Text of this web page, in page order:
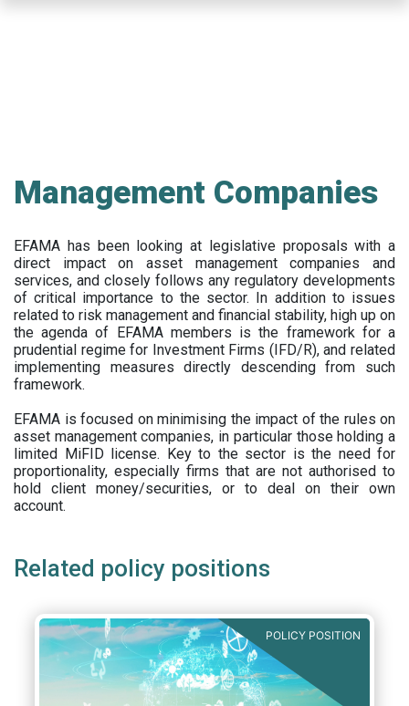
Management Companies
EFAMA has been looking at legislative proposals with a
direct impact on asset management companies and
services, and closely follows any regulatory developments
of critical importance to the sector. In addition to issues
related to risk management and financial stability, high up on
the agenda of EFAMA members is the framework for a
prudential regime for Investment Firms (IFD/R), and related
implementing measures directly descending from such
framework.
EFAMA is focused on minimising the impact of the rules on
asset management companies, in particular those holding a
limited MiFID license. Key to the sector is the need for
proportionality, especially firms that are not authorised to
hold client money/securities, or to deal on their own
account.
Related policy positions
POLICY POSITION